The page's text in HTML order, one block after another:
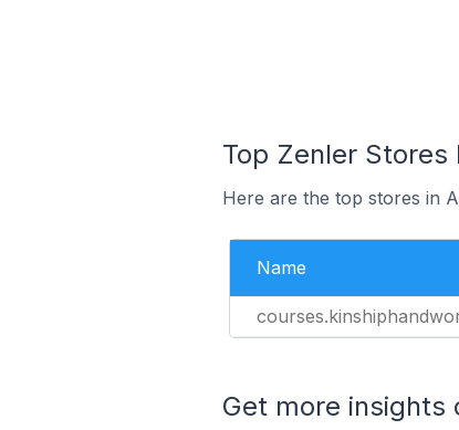
Top Zenler
Here are the top stores in
Name
Get more insights